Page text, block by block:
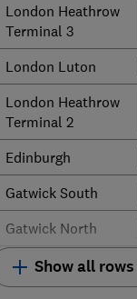
London Heathrow
Terminal 3
London Luton
London Heathrow
Terminal 2
Edinburgh
Gatwick South
Gatwick North
Show all rows